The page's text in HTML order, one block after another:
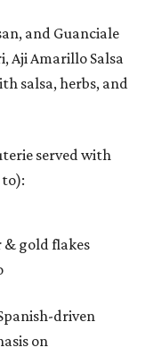
and Guanciale
Aji Amarillo Salsa
salsa, herbs, and
served with
& gold flakes
driven
on